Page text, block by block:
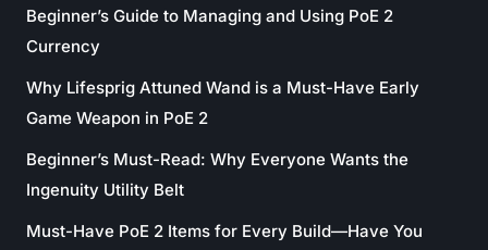
Beginner’s Guide to Managing and Using PoE 2
Currency
Why Lifesprig Attuned Wand is a Must-Have Early
Game Weapon in PoE 2
Beginner’s Must-Read: Why Everyone Wants the
Ingenuity Utility Belt
Must-Have PoE 2 Items for Every Build—Have You